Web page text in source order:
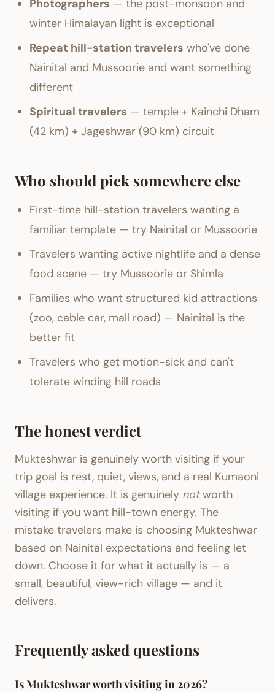
Photographers — the post-monsoon and
winter Himalayan light is exceptional
Repeat hill-station travelers who've done
Nainital and Mussoorie and want something
different
Spiritual travelers — temple + Kainchi Dham
(42 km) + Jageshwar (90 km) circuit
Who should pick somewhere else
First-time hill-station travelers wanting a
familiar template — try Nainital or Mussoorie
Travelers wanting active nightlife and a dense
food scene — try Mussoorie or Shimla
Families who want structured kid attractions
(zoo, cable car, mall road) — Nainital is the
better fit
Travelers who get motion-sick and can't
tolerate winding hill roads
The honest verdict
Mukteshwar is genuinely worth visiting if your
trip goal is rest, quiet, views, and a real Kumaoni
village experience. It is genuinely notworth
visiting if you want hill-town energy. The
mistake travelers make is choosing Mukteshwar
based on Nainital expectations and feeling let
down. Choose it for what it actually is — a
small, beautiful, view-rich village — and it
delivers.
Frequently asked questions
Is Mukteshwar worth visiting in 2026?